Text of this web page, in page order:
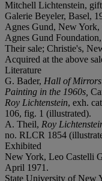
Mitchell Lichtenstein,
Galerie Beyeler, Basel,
Agnes Gund, New York,
Agnes Gund
Their sale; Christie's,
Acquired at the above
Literature
G. Bader, Hall of
Painting in the 1960s,
Roy Lichtenstein, exh.
106, fig. 1 (illustrated).
A. Theil, Roy
no. RLCR 1854
Exhibited
New York, Leo Castelli
April 1971.
State University of New